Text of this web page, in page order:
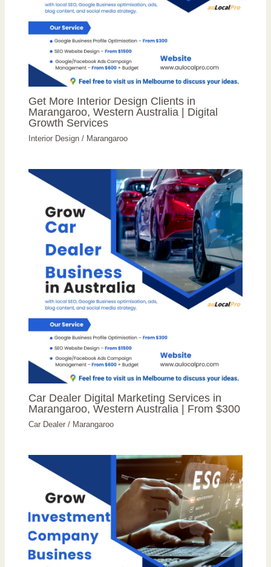
Get More Interior Design Clients in
Marangaroo, Western Australia | Digital
Growth Services
Interior Design / Marangaroo
Car Dealer Digital Marketing Services in
Marangaroo, Western Australia | From $300
Car Dealer / Marangaroo